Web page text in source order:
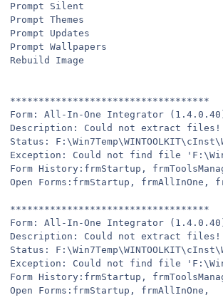
Prompt Silent
Prompt Themes
Prompt Updates
Prompt Wallpapers
Rebuild Image
***********************************
Form: All-In-One Integrator
Description: Could not extract files!
Status:
Exception: Could not find file
Form History:frmStartup,
Open Forms:frmStartup, frmAllInOne,
***********************************
Form: All-In-One Integrator
Description: Could not extract files!
Status:
Exception: Could not find file
Form History:frmStartup,
Open Forms:frmStartup, frmAllInOne,